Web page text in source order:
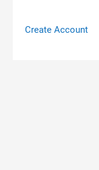
Create Account